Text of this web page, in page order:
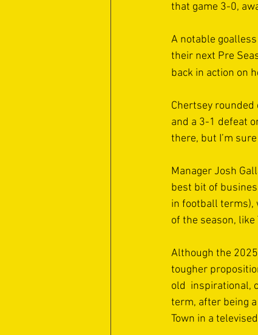
that game 3-0,
A notable
their next Pre
back in action on
Chertsey
and a 3-1 defeat
there, but I’m
Manager Josh
best bit of
in football terms),
of the season, like
Although the
tougher
old
term, after being
Town in a